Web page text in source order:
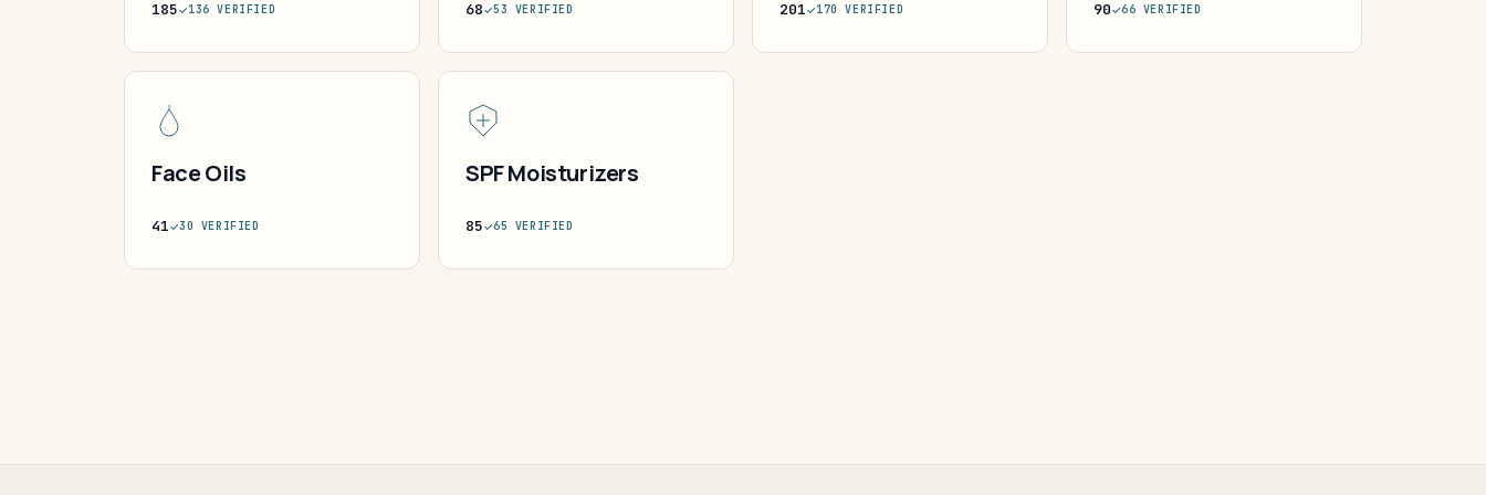
185 136 VERIFIED 68 53 VERIFIED 201 170 VERIFIED 90 66 VERIFIED
Face Oils
41 30 VERIFIED
SPF Moisturizers
85 65 VERIFIED